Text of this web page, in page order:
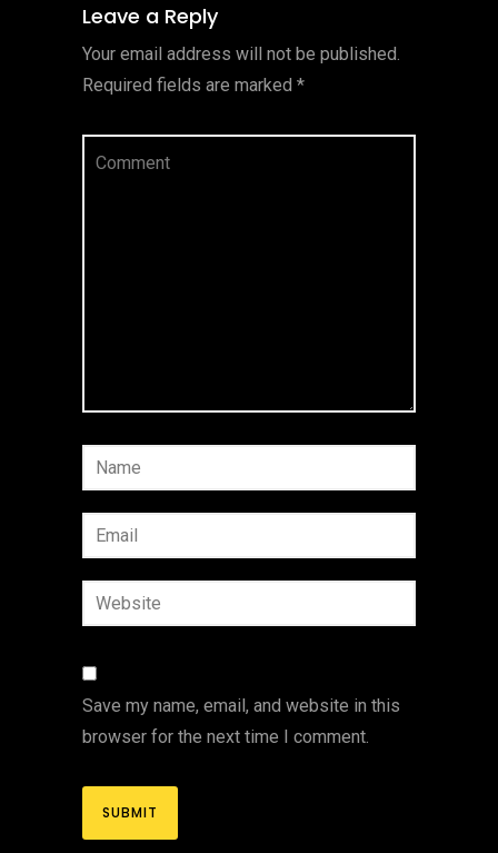
Leave a Reply
Your email address will not be published.
Required fields are marked *
Save my name, email, and website in this
browser for the next time I comment.